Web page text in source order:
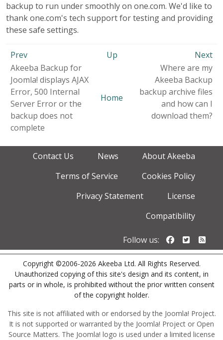
backup to run under smoothly on one.com. We'd like to
thank one.com's tech support for testing and providing
these safe settings.
Prev Up
Next
Akeeba Backup for
Joomla! displays AJAX
Error, 500 Internal
Server Error or the
backup does not
complete
Home
Where are my
Akeeba Backup
backup archive files
and how can I
download them?
Contact Us News
About Akeeba
Terms of Service
Cookies Policy
Privacy Statement
License
Compatibility
Follow us: Follow us
Copyright ©2006-2026 Akeeba Ltd. All Rights Reserved.
Unauthorized copying of this site's design and its content, in
parts or in whole, is prohibited without the prior written consent
of the copyright holder.
This site is not affiliated with or endorsed by the Joomla! Project.
It is not supported or warranted by the Joomla! Project or Open
Source Matters. The Joomla! logo is used under a limited license